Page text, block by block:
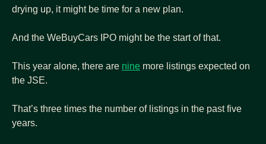
drying up, it might be time for a new plan.
And the WeBuyCars IPO might be the start of that.
This year alone, there are nine more listings expected on
the JSE.
That’s three times the number of listings in the past five
years.